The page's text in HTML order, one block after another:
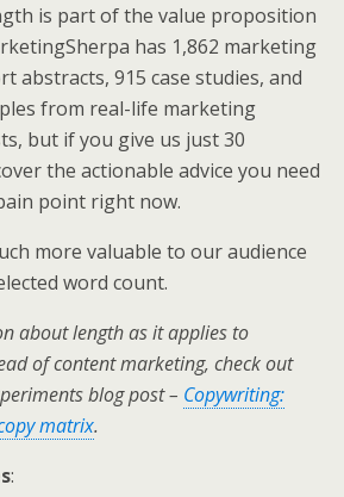
is part of the value proposition
has 1,862 marketing
abstracts, 915 case studies, and
from real-life marketing
but if you give us just 30
the actionable advice you need
point right now.
more valuable to our audience
word count.
about length as it applies to
of content marketing, check out
blog post – Copywriting:
matrix.
: